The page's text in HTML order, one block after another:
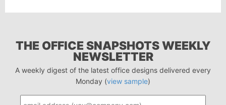
THE OFFICE SNAPSHOTS WEEKLY
NEWSLETTER
A weekly digest of the latest office designs delivered every
Monday (view sample)